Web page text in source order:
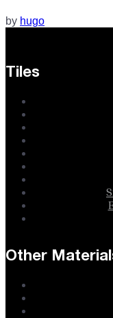
by hugo
Tiles
Other